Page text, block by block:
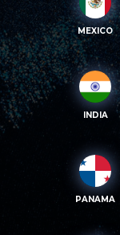
MEXICO
INDIA
PANAMA